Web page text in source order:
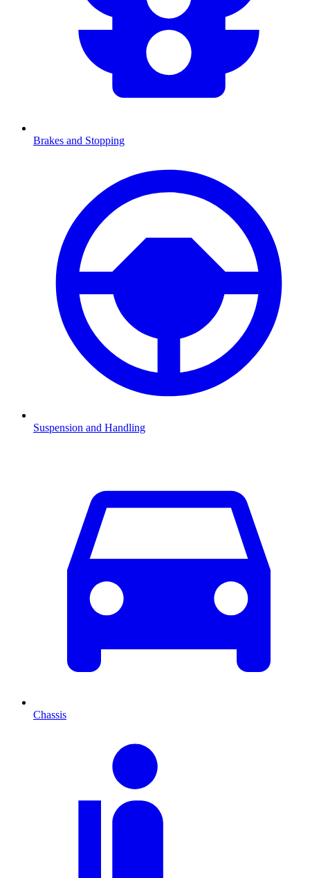
Brakes and Stopping
Suspension and Handling
Chassis